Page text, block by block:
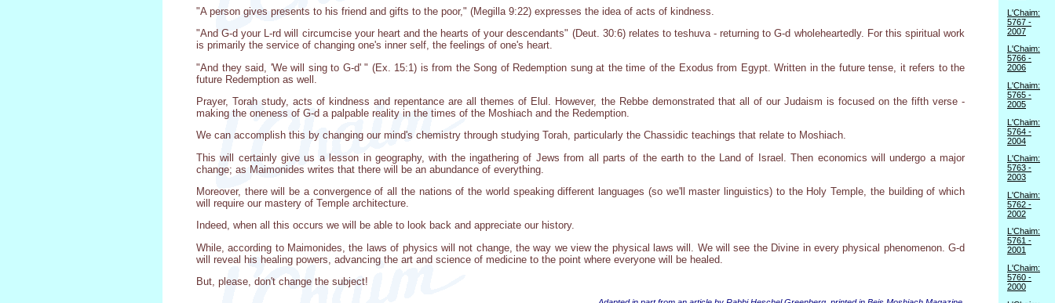
"A person gives presents to his friend and gifts to the poor," (Megilla 9:22) expresses the idea of acts of kindness.
"And G-d your L-rd will circumcise your heart and the hearts of your descendants" (Deut. 30:6) relates to teshuva - returning to G-d wholeheartedly. For this spiritual work
is primarily the service of changing one's inner self, the feelings of one's heart.
"And they said, 'We will sing to G-d' " (Ex. 15:1) is from the Song of Redemption sung at the time of the Exodus from Egypt. Written in the future tense, it refers to the
future Redemption as well.
Prayer, Torah study, acts of kindness and repentance are all themes of Elul. However, the Rebbe demonstrated that all of our Judaism is focused on the fifth verse -
making the oneness of G-d a palpable reality in the times of the Moshiach and the Redemption.
We can accomplish this by changing our mind's chemistry through studying Torah, particularly the Chassidic teachings that relate to Moshiach.
This will certainly give us a lesson in geography, with the ingathering of Jews from all parts of the earth to the Land of Israel. Then economics will undergo a major
change; as Maimonides writes that there will be an abundance of everything.
Moreover, there will be a convergence of all the nations of the world speaking different languages (so we'll master linguistics) to the Holy Temple, the building of which
will require our mastery of Temple architecture.
Indeed, when all this occurs we will be able to look back and appreciate our history.
While, according to Maimonides, the laws of physics will not change, the way we view the physical laws will. We will see the Divine in every physical phenomenon. G-d
will reveal his healing powers, advancing the art and science of medicine to the point where everyone will be healed.
But, please, don't change the subject!
L'Chaim:
5767 -
2007
L'Chaim:
5766 -
2006
L'Chaim:
5765 -
2005
L'Chaim:
5764 -
2004
L'Chaim:
5763 -
2003
L'Chaim:
5762 -
2002
L'Chaim:
5761 -
2001
L'Chaim:
5760 -
2000